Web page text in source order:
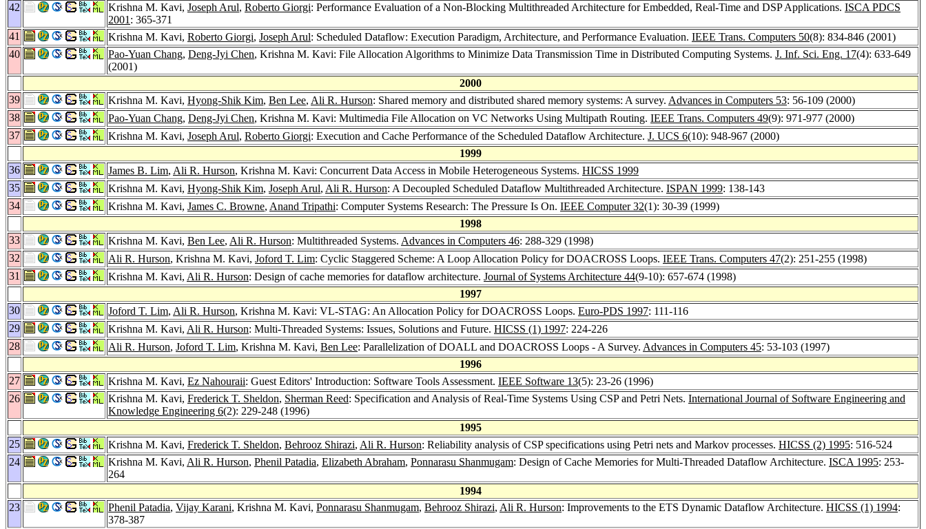
42
Krishna M. Kavi, Joseph Arul, Roberto Giorgi: Performance Evaluation of a Non-Blocking Multithreaded Architecture for Embedded, Real-Time and DSP Applications. ISCA PDCS
2001 : 365-371
41
Krishna M. Kavi, Roberto Giorgi, Joseph Arul: Scheduled Dataflow: Execution Paradigm, Architecture, and Performance Evaluation. IEEE Trans. Computers 50(8): 834-846 (2001)
40
Pao-Yuan Chang, Deng-Jyi Chen, Krishna M. Kavi: File Allocation Algorithms to Minimize Data Transmission Time in Distributed Computing Systems. J. Inf. Sci. Eng. 17(4): 633-649
(2001)
2000
39
Krishna M. Kavi, Hyong-Shik Kim, Ben Lee, Ali R. Hurson: Shared memory and distributed shared memory systems: A survey. Advances in Computers 53: 56-109 (2000)
38
Pao-Yuan Chang, Deng-Jyi Chen, Krishna M. Kavi: Multimedia File Allocation on VC Networks Using Multipath Routing. IEEE Trans. Computers 49(9): 971-977 (2000)
37
Krishna M. Kavi, Joseph Arul, Roberto Giorgi: Execution and Cache Performance of the Scheduled Dataflow Architecture. J. UCS 6(10): 948-967 (2000)
1999
36
James B. Lim, Ali R. Hurson, Krishna M. Kavi: Concurrent Data Access in Mobile Heterogeneous Systems. HICSS 1999
35
Krishna M. Kavi, Hyong-Shik Kim, Joseph Arul, Ali R. Hurson: A Decoupled Scheduled Dataflow Multithreaded Architecture. ISPAN 1999: 138-143
34
Krishna M. Kavi, James C. Browne, Anand Tripathi: Computer Systems Research: The Pressure Is On. IEEE Computer 32(1): 30-39 (1999)
1998
33
Krishna M. Kavi, Ben Lee, Ali R. Hurson: Multithreaded Systems. Advances in Computers 46: 288-329 (1998)
32
Ali R. Hurson, Krishna M. Kavi, Joford T. Lim: Cyclic Staggered Scheme: A Loop Allocation Policy for DOACROSS Loops. IEEE Trans. Computers 47(2): 251-255 (1998)
31
Krishna M. Kavi, Ali R. Hurson: Design of cache memories for dataflow architecture. Journal of Systems Architecture 44(9-10): 657-674 (1998)
1997
30
Joford T. Lim, Ali R. Hurson, Krishna M. Kavi: VL-STAG: An Allocation Policy for DOACROSS Loops. Euro-PDS 1997: 111-116
29
Krishna M. Kavi, Ali R. Hurson: Multi-Threaded Systems: Issues, Solutions and Future. HICSS (1) 1997: 224-226
28
Ali R. Hurson, Joford T. Lim, Krishna M. Kavi, Ben Lee: Parallelization of DOALL and DOACROSS Loops - A Survey. Advances in Computers 45: 53-103 (1997)
1996
27
Krishna M. Kavi, Ez Nahouraii: Guest Editors' Introduction: Software Tools Assessment. IEEE Software 13(5): 23-26 (1996)
26
Krishna M. Kavi, Frederick T. Sheldon, Sherman Reed: Specification and Analysis of Real-Time Systems Using CSP and Petri Nets. International Journal of Software Engineering and
Knowledge Engineering 6(2): 229-248 (1996)
1995
25
Krishna M. Kavi, Frederick T. Sheldon, Behrooz Shirazi, Ali R. Hurson: Reliability analysis of CSP specifications using Petri nets and Markov processes. HICSS (2) 1995: 516-524
24
Krishna M. Kavi, Ali R. Hurson, Phenil Patadia, Elizabeth Abraham, Ponnarasu Shanmugam: Design of Cache Memories for Multi-Threaded Dataflow Architecture. ISCA 1995: 253-
264
1994
23
Phenil Patadia, Vijay Karani, Krishna M. Kavi, Ponnarasu Shanmugam, Behrooz Shirazi, Ali R. Hurson: Improvements to the ETS Dynamic Dataflow Architecture. HICSS (1) 1994:
378-387